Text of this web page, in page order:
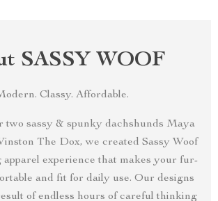
SASSY WOOF
Classy. Affordable.
two sassy & spunky dachshunds Maya
The Dox, we created Sassy Woof
apparel experience that makes your fur-
and fit for daily use. Our designs
of endless hours of careful thinking